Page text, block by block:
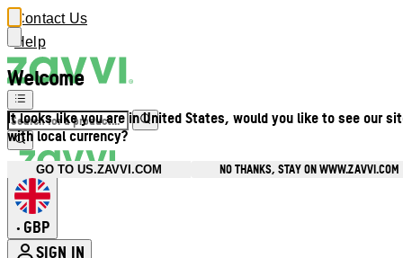
Welcome
It looks like you are in United States, would you like to see our
with local currency?
GO TO US.ZAVVI.COM NO THANKS, STAY ON WWW.ZAVVI.COM
Contact Us
Help
• GBP
SIGN IN